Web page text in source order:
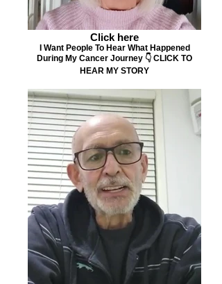
Click here
I Want People To Hear What Happened
During My Cancer Journey 👇 CLICK TO
HEAR MY STORY